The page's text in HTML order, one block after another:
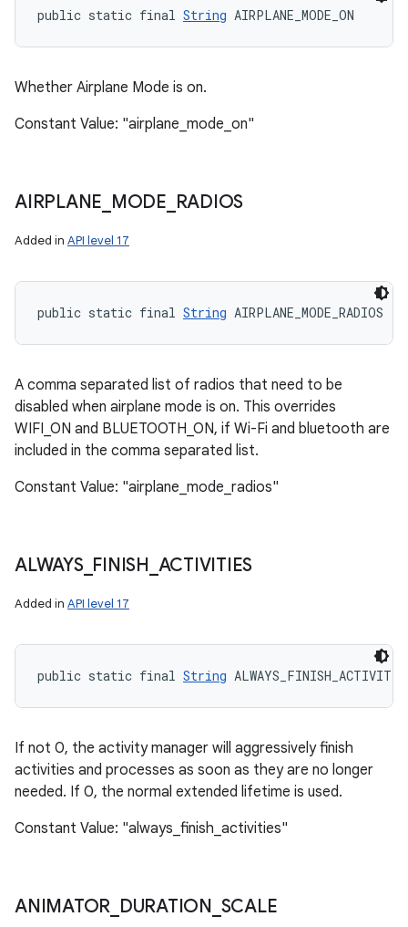
public static final String AIRPLANE_MODE_ON
Whether Airplane Mode is on.
Constant Value: "airplane_mode_on"
AIRPLANE MODE RADIOS
Added in API level 17
public static final String AIRPLANE_MODE_RADIOS
A comma separated list of radios that need to be
disabled when airplane mode is on. This overrides
WIFI_ON and BLUETOOTH_ON, if Wi-Fi and bluetooth are
included in the comma separated list.
Constant Value: "airplane_mode_radios"
ALWAYS_ FINISH ACTIVITIES
Added in API level 17
public static final String
If not 0, the activity manager will aggressively finish
activities and processes as soon as they are no longer
needed. If 0, the normal extended lifetime is used.
Constant Value: "always_finish_activities"
ANIMATOR DURATION SCALE